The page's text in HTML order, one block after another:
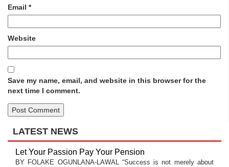
Email *
Website
Save my name, email, and website in this browser for the
next time I comment.
LATEST NEWS
Let Your Passion Pay Your Pension
BY FOLAKE OGUNLANA-LAWAL “Success is not merely about